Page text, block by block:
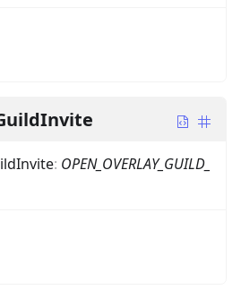
: OPEN_OVERLAY_GUILD_